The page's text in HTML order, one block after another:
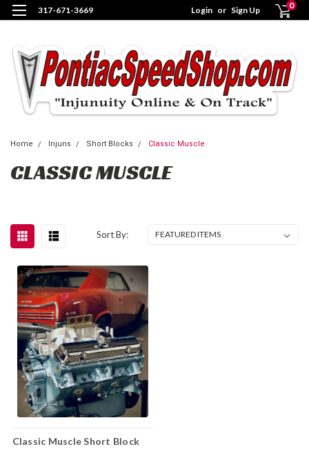
317-671-3669 Login or Sign Up 0
Home Injuns Short Blocks Classic Muscle
CLASSIC MUSCLE
Sort By:
Classic Muscle Short Block